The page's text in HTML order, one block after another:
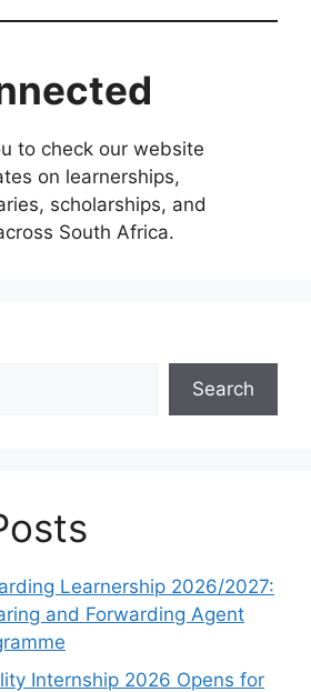
to check our website
on learnerships,
scholarships, and
South Africa.
Search
Learnership 2026/2027:
and Forwarding Agent
Internship 2026 Opens for